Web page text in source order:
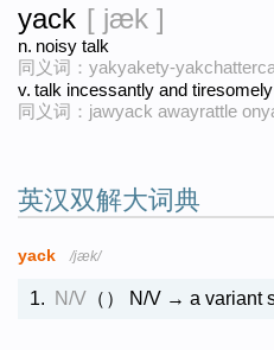
yack [ jæk ]
n. noisy talk
同义词：yakyakety-
v. talk incessantly and tiresomely
同义词：jawyack awayrattle
英汉双解大词典
yack /jæk/
1. N/V （） N/V → a variant